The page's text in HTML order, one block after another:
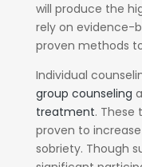
will produce the
rely on evidence-
proven methods
Individual
group counseling
treatment.
proven to
sobriety. Though